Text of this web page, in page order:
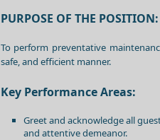
PURPOSE OF THE POSITION:
To perform preventative
safe, and efficient manner.
Key Performance Areas:
Greet and acknowledge all
and attentive demeanor.